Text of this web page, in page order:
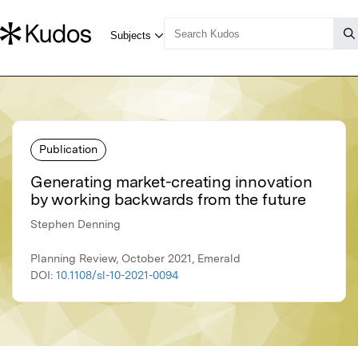
Publication
Generating market-creating innovation
by working backwards from the future
Stephen Denning
Planning Review, October 2021, Emerald
DOI: 10.1108/sl-10-2021-0094